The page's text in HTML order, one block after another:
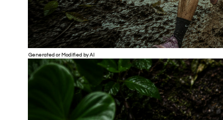
Generated or Modified by AI